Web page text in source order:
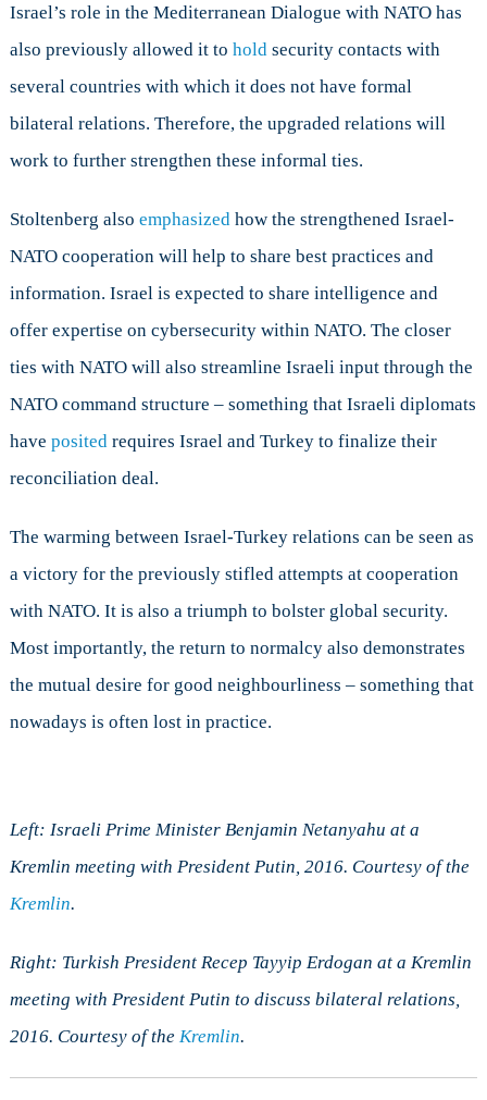
Israel’s role in the Mediterranean Dialogue with NATO has
also previously allowed it to holdsecurity contacts with
several countries with which it does not have formal
bilateral relations. Therefore, the upgraded relations will
work to further strengthen these informal ties.
Stoltenberg also emphasizedhow the strengthened Israel-
NATO cooperation will help to share best practices and
information. Israel is expected to share intelligence and
offer expertise on cybersecurity within NATO. The closer
ties with NATO will also streamline Israeli input through the
NATO command structure – something that Israeli diplomats
have positedrequires Israel and Turkey to finalize their
reconciliation deal.
The warming between Israel-Turkey relations can be seen as
a victory for the previously stifled attempts at cooperation
with NATO. It is also a triumph to bolster global security.
Most importantly, the return to normalcy also demonstrates
the mutual desire for good neighbourliness – something that
nowadays is often lost in practice.
Left: Israeli Prime Minister Benjamin Netanyahu at a
Kremlin meeting with President Putin, 2016. Courtesy of the
Kremlin.
Right: Turkish President Recep Tayyip Erdogan at a Kremlin
meeting with President Putin to discuss bilateral relations,
2016. Courtesy of the Kremlin.